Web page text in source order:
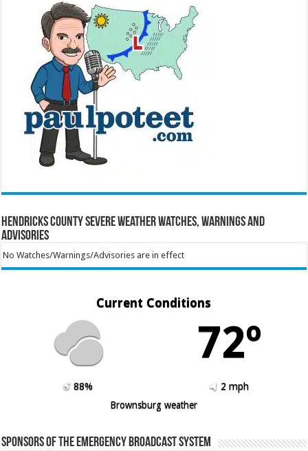
Hendricks County Severe Weather Watches, Warnings and
Advisories
No Watches/Warnings/Advisories are in effect
Current Conditions
72º
88%
2 mph
Brownsburg weather
Sponsors of the Emergency Broadcast System